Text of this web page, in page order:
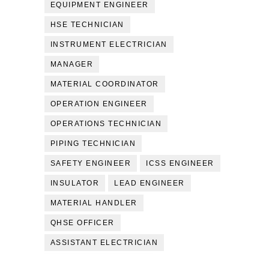
EQUIPMENT ENGINEER
HSE TECHNICIAN
INSTRUMENT ELECTRICIAN
MANAGER
MATERIAL COORDINATOR
OPERATION ENGINEER
OPERATIONS TECHNICIAN
PIPING TECHNICIAN
SAFETY ENGINEER ICSS ENGINEER
INSULATOR LEAD ENGINEER
MATERIAL HANDLER
QHSE OFFICER
ASSISTANT ELECTRICIAN